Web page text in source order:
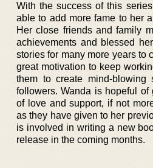
With the success of this
able to add more fame to her
Her close friends and family
achievements and blessed
stories for many more years to
great motivation to keep
them to create mind-blowing
followers. Wanda is hopeful of
of love and support, if not
as they have given to her
is involved in writing a new
release in the coming months.